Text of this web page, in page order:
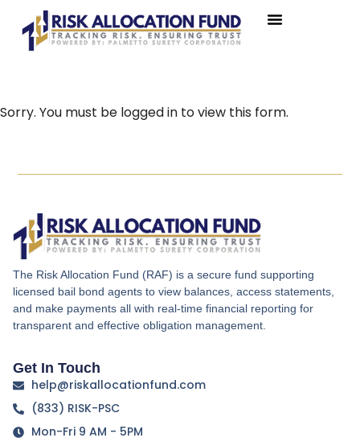
Sorry. You must be logged in to view this form.
The Risk Allocation Fund (RAF) is a secure fund supporting
licensed bail bond agents to view balances, access statements,
and make payments all with real-time financial reporting for
transparent and effective obligation management.
Get In Touch
help@riskallocationfund.com
(833) RISK-PSC
Mon-Fri 9 AM - 5PM